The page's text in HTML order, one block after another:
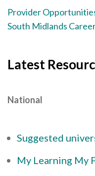
Provider
South Midlands
Latest
National
Suggested
My Learning My